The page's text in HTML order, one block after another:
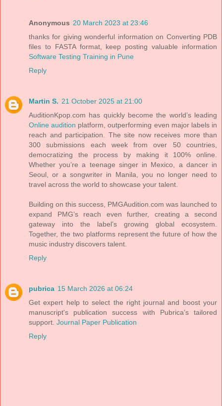
Anonymous 20 March 2023 at 23:46
thanks for giving wonderful information on Converting PDB
files to FASTA format, keep posting valuable information
Software Testing Training in Pune
Reply
Martin S. 21 October 2025 at 21:00
AuditionKpop.com has quickly become the world’s leading
Online audition platform, outperforming even major labels in
reach and participation. The site now receives more than
300 submissions each week from over 50 countries,
democratizing the process by making it 100% online.
Whether you’re a teenage singer in Mexico, a dancer in
Seoul, or a songwriter in Manila, you no longer need to
travel across the world to showcase your talent.
Building on this success, PMGAudition.com was launched to
expand PMG’s reach even further, creating a second
gateway into the label’s growing global ecosystem.
Together, the two platforms represent the future of how the
music industry discovers talent.
Reply
pubrica 15 March 2026 at 06:24
Get expert help to select the right journal and boost your
manuscript's publication success with Pubrica’s tailored
support. Journal Paper Publication
Reply